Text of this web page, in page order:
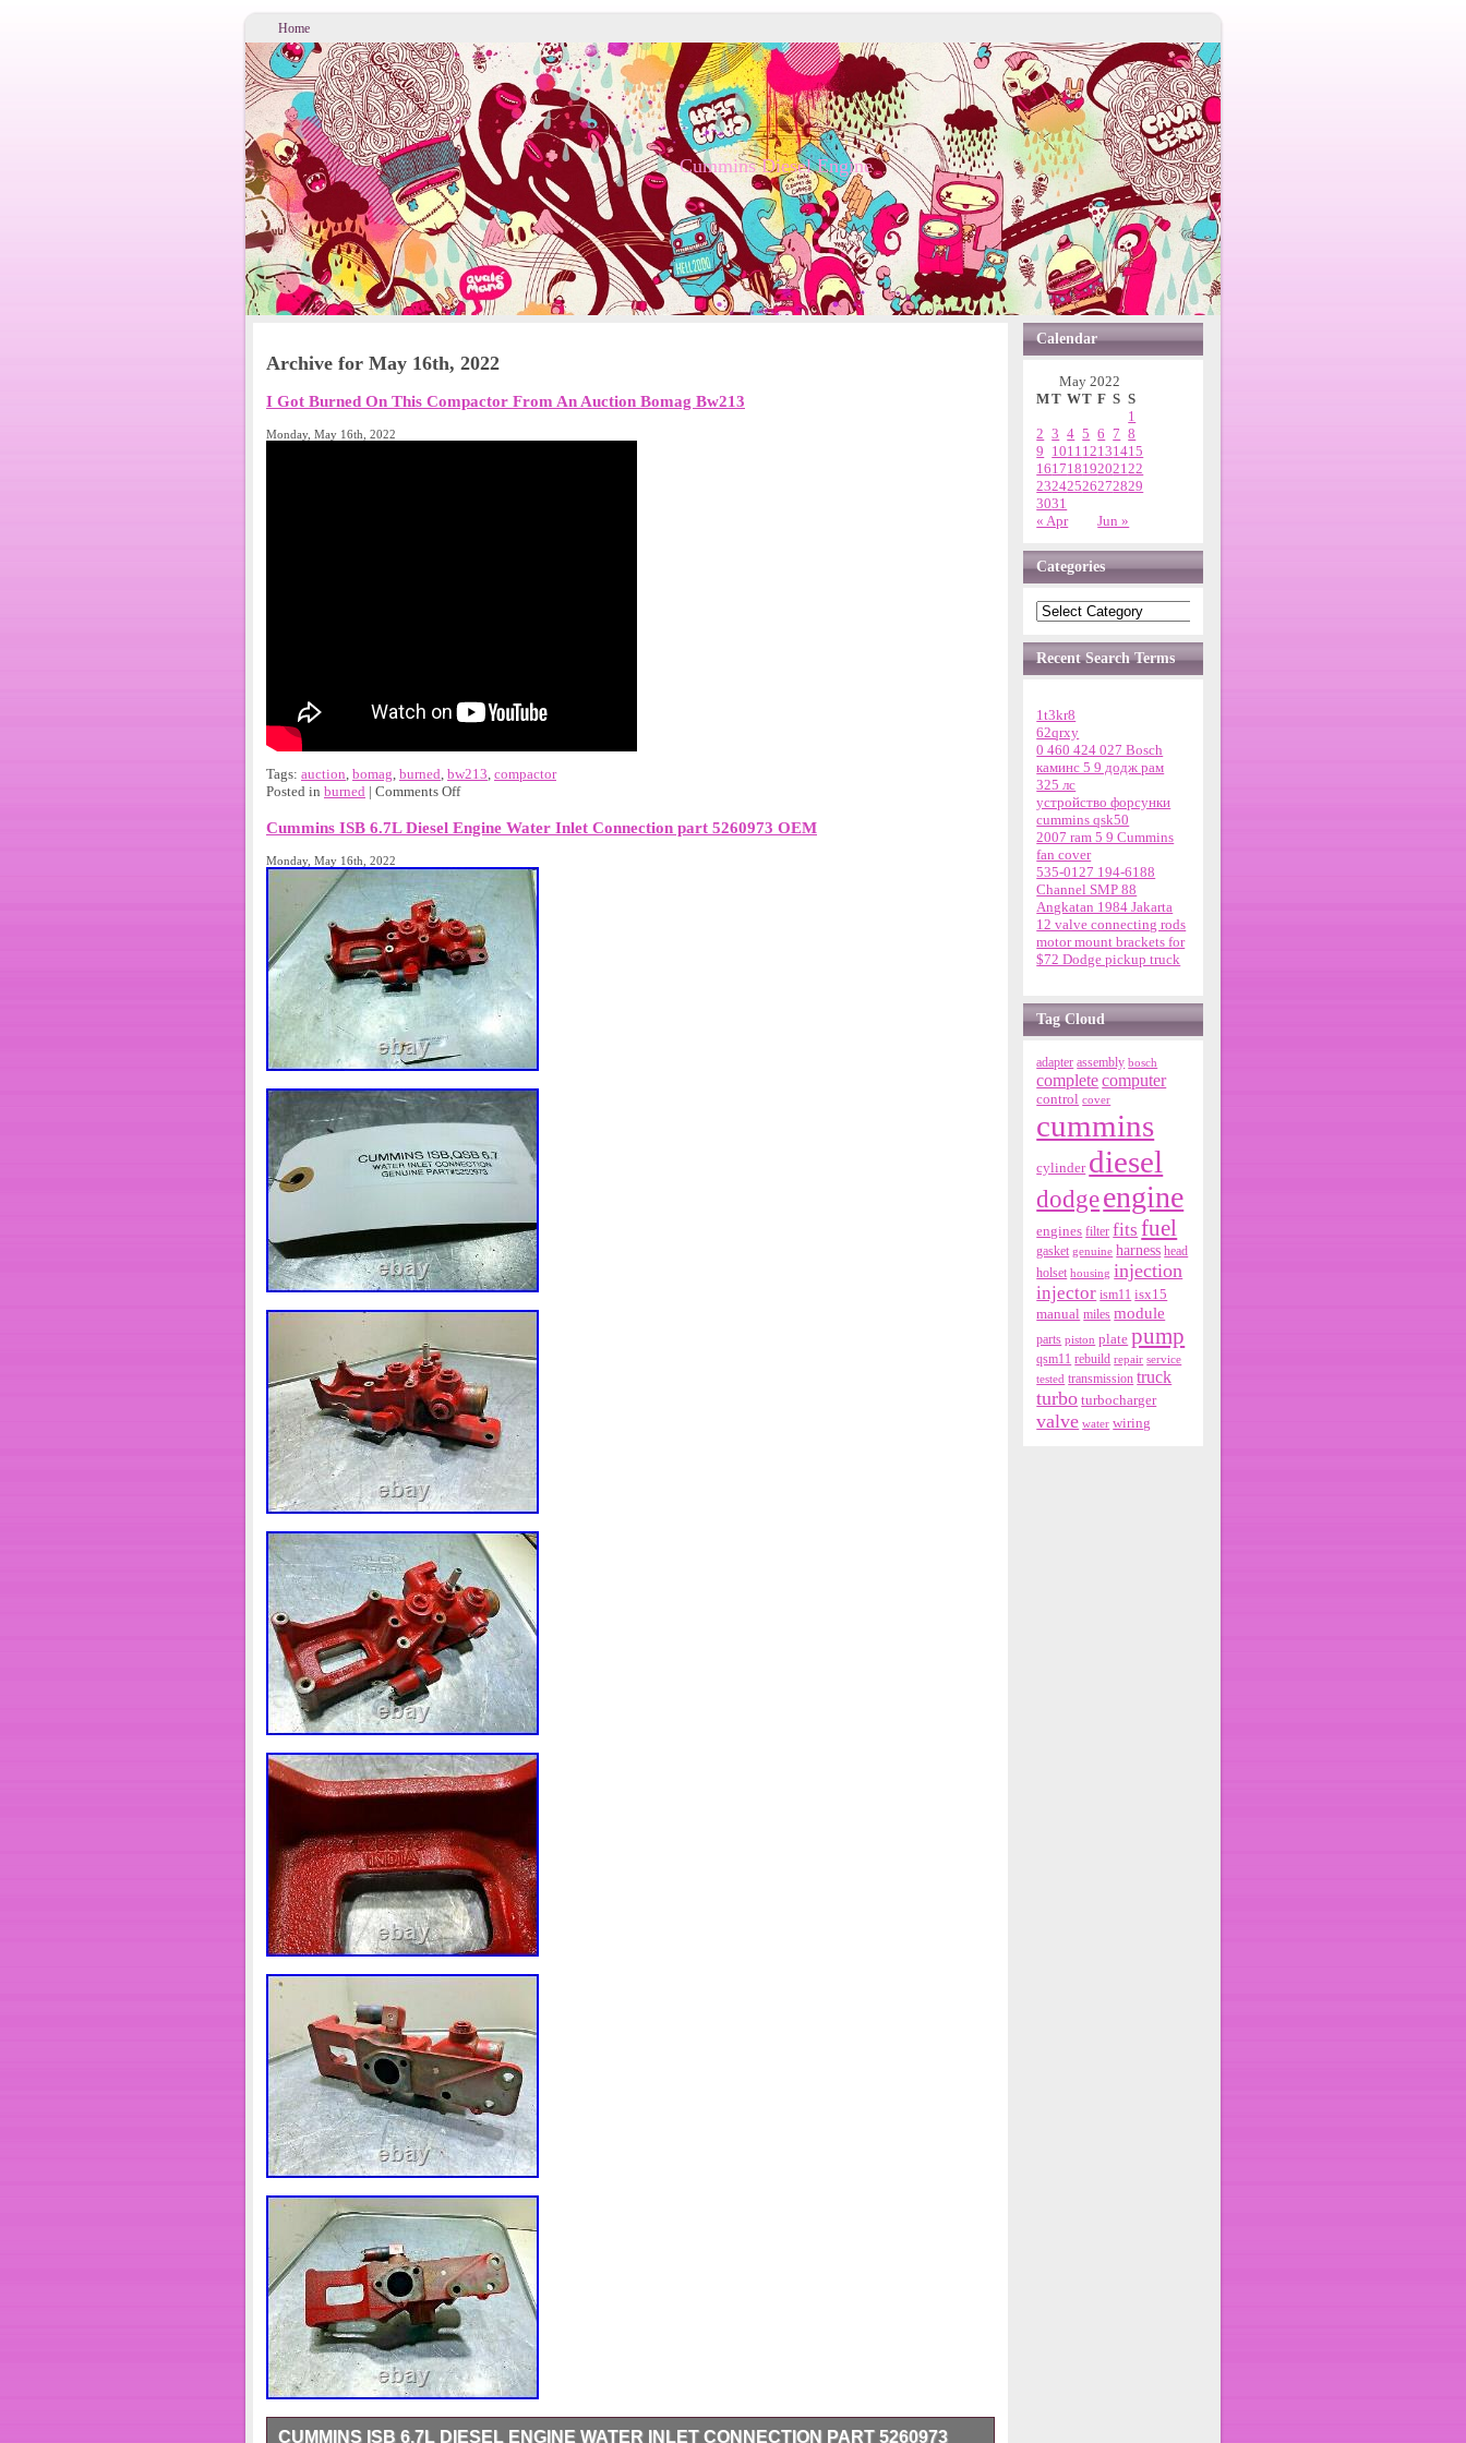
Home
Cummins Diesel Engine
Archive for May 16th, 2022
I Got Burned On This Compactor From An Auction Bomag Bw213
Monday, May 16th, 2022
Tags: auction, bomag, burned, bw213, compactor
Posted in burned | Comments Off
Cummins ISB 6.7L Diesel Engine Water Inlet Connection part 5260973 OEM
Monday, May 16th, 2022
CUMMINS ISB 6.7L DIESEL ENGINE WATER INLET CONNECTION PART 5260973
Calendar
May 2022
MT WT F S S
« Apr Jun »
1
2 3 4 5 6 7 8
9 101112131415
16171819202122
23242526272829
3031
Categories
Recent Search Terms
1t3kr8
62qrxy
0 460 424 027 Bosch
каминс 5 9 додж рам
325 лс
устройство форсунки
cummins qsk50
2007 ram 5 9 Cummins
fan cover
535-0127 194-6188
Channel SMP 88
Angkatan 1984 Jakarta
12 valve connecting rods
motor mount brackets for
$72 Dodge pickup truck
Tag Cloud
adapter assembly bosch
completecomputer
control cover
cummins
cylinder diesel
dodgeengine
engines filter fits fuel
gasket genuine harness head
holset housing injection
injector ism11 isx15
manual miles module
parts piston plate pump
qsm11 rebuild repair service
tested transmission truck
turbo turbocharger
valve water wiring